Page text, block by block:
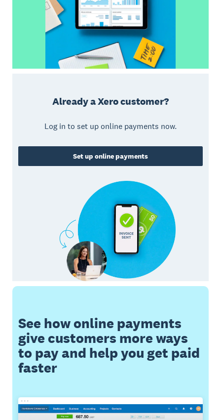
Already a Xero customer?
Log in to set up online payments now.
Set up online payments
See how online payments
give customers more ways
to pay and help you get paid
faster